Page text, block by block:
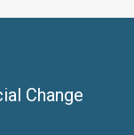
Change